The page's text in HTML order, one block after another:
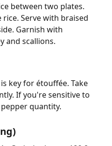
between two plates.
Serve with braised
Garnish with
and scallions.
key for étouffée. Take
If you're sensitive to
quantity.